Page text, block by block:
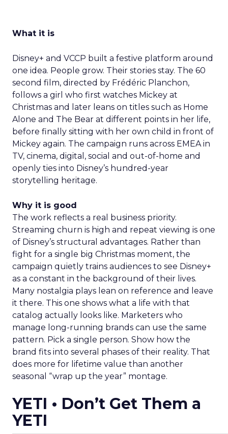
What it is
Disney+ and VCCP built a festive platform around
one idea. People grow. Their stories stay. The 60
second film, directed by Frédéric Planchon,
follows a girl who first watches Mickey at
Christmas and later leans on titles such as Home
Alone and The Bear at different points in her life,
before finally sitting with her own child in front of
Mickey again. The campaign runs across EMEA in
TV, cinema, digital, social and out-of-home and
openly ties into Disney’s hundred-year
storytelling heritage.
Why it is good
The work reflects a real business priority.
Streaming churn is high and repeat viewing is one
of Disney’s structural advantages. Rather than
fight for a single big Christmas moment, the
campaign quietly trains audiences to see Disney+
as a constant in the background of their lives.
Many nostalgia plays lean on reference and leave
it there. This one shows what a life with that
catalog actually looks like. Marketers who
manage long-running brands can use the same
pattern. Pick a single person. Show how the
brand fits into several phases of their reality. That
does more for lifetime value than another
seasonal “wrap up the year” montage.
YETI • Don’t Get Them a
YETI